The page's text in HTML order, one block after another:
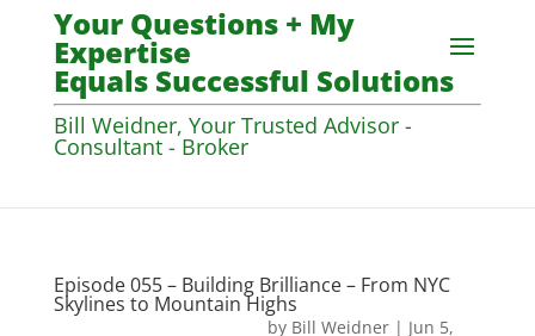
Your Questions + My
Expertise
Equals Successful Solutions
Bill Weidner, Your Trusted Advisor -
Consultant - Broker
Episode 055 – Building Brilliance – From NYC
Skylines to Mountain Highs
by Bill Weidner| Jun 5,